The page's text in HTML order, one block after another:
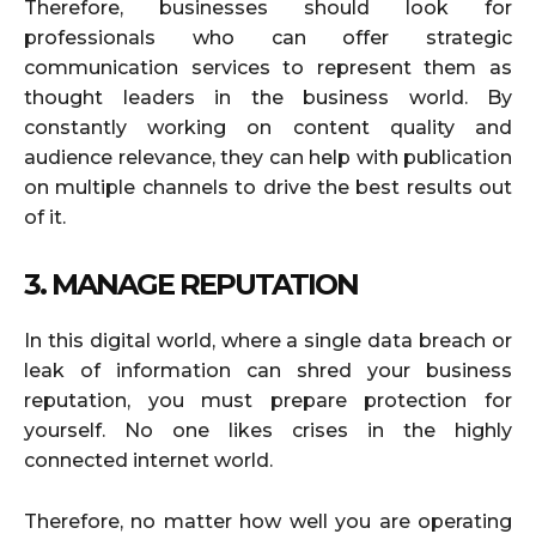
Therefore, businesses should look for
professionals who can offer strategic
communication services to represent them as
thought leaders in the business world. By
constantly working on content quality and
audience relevance, they can help with publication
on multiple channels to drive the best results out
of it.
3. MANAGE REPUTATION
In this digital world, where a single data breach or
leak of information can shred your business
reputation, you must prepare protection for
yourself. No one likes crises in the highly
connected internet world.
Therefore, no matter how well you are operating